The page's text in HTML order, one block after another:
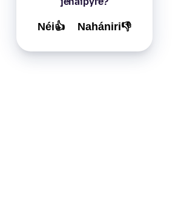
Néi👍 Nahániri👎